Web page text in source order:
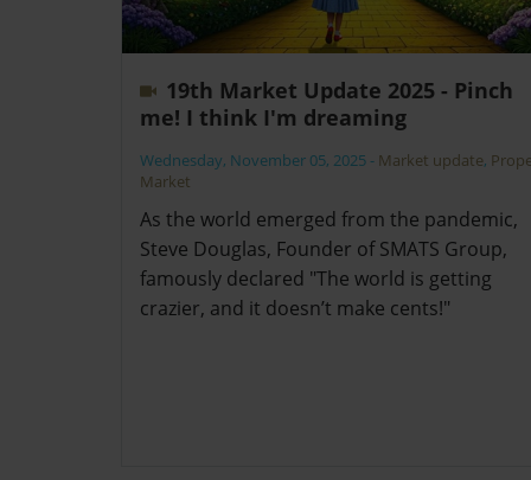
19th Market Update 2025 - Pinch
me! I think I'm dreaming
Wednesday, November 05, 2025 - Market update,
Market
As the world emerged from the pandemic,
Steve Douglas, Founder of SMATS Group,
famously declared "The world is getting
crazier, and it doesn’t make cents!"